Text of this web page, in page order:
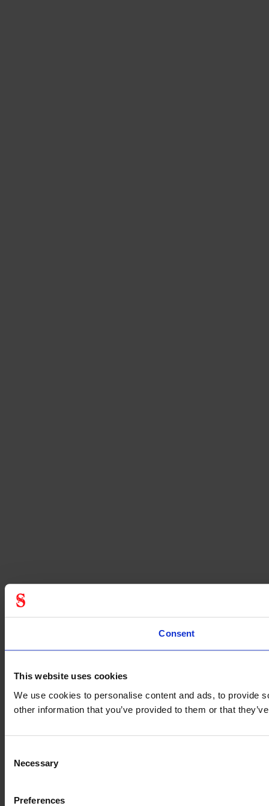
Consent
This website uses cookies
We use cookies to personalise content and ads, to provide
other information that you’ve provided to them or that
Selection
Necessary
Preferences